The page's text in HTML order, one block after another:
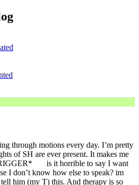
through motions every day. I’m pretty
of SH are ever present. It makes me
is it horrible to say I want
I don’t know how else to speak? im
him (my T) this. And therapy is so